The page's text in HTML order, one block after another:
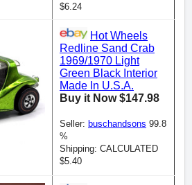
$6.24
Hot Wheels
Redline Sand Crab
1969/1970 Light
Green Black Interior
Made In U.S.A.
Buy it Now $147.98
Seller: buschandsons 99.8
%
Shipping: CALCULATED
$5.40